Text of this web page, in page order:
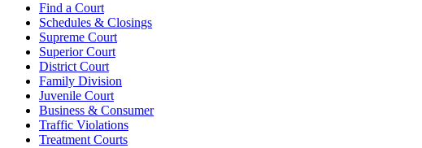
Find a Court
Schedules & Closings
Supreme Court
Superior Court
District Court
Family Division
Juvenile Court
Business & Consumer
Traffic Violations
Treatment Courts